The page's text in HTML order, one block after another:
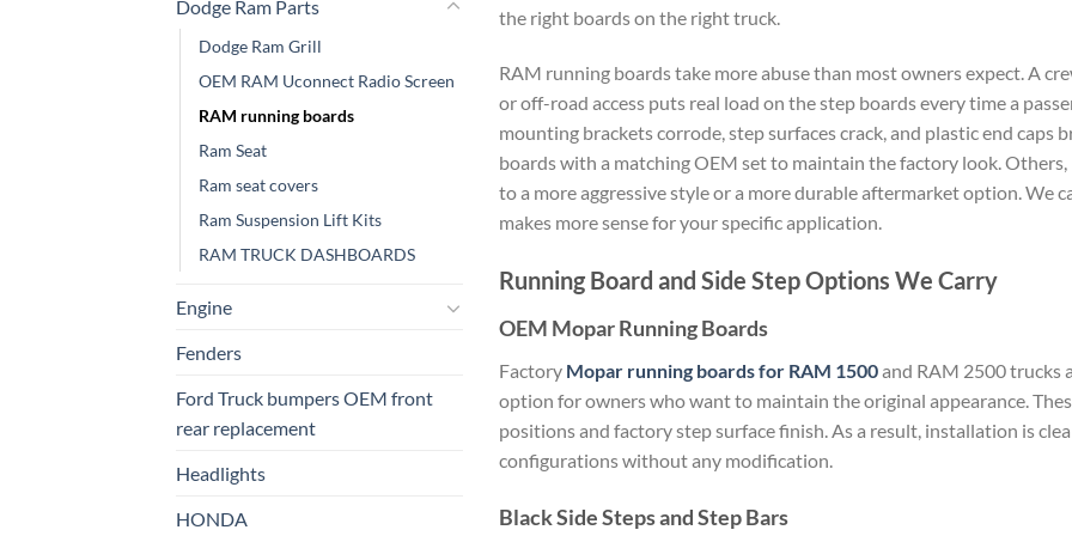
Dodge Ram Parts
Dodge Ram Grill
OEM RAM Uconnect Radio Screen
RAM running boards
Ram Seat
Ram seat covers​
Ram Suspension Lift Kits
RAM TRUCK DASHBOARDS
Engine
Fenders
Ford Truck bumpers OEM front
rear replacement
Headlights
HONDA
the right boards on the right truck.
RAM running boards take more abuse than most owners expect. A
or off-road access puts real load on the step boards every time a
mounting brackets corrode, step surfaces crack, and plastic end caps
boards with a matching OEM set to maintain the factory look.
to a more aggressive style or a more durable aftermarket option. We
makes more sense for your specific application.
Running Board and Side Step Options We Carry
OEM Mopar Running Boards
Factory Mopar running boards for RAM 1500and RAM 2500 trucks
option for owners who want to maintain the original appearance.
positions and factory step surface finish. As a result, installation is
configurations without any modification.
Black Side Steps and Step Bars